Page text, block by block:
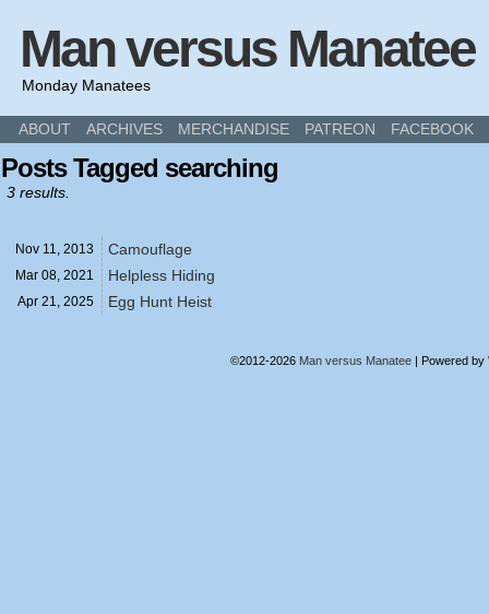
Man versus Manatee
Monday Manatees
ABOUT ARCHIVES MERCHANDISE PATREON FACEBOOK
Posts Tagged searching
3 results.
Nov 11, 2013 Camouflage
Mar 08, 2021 Helpless Hiding
Apr 21, 2025 Egg Hunt Heist
©2012-2026 Man versus Manatee | Powered by